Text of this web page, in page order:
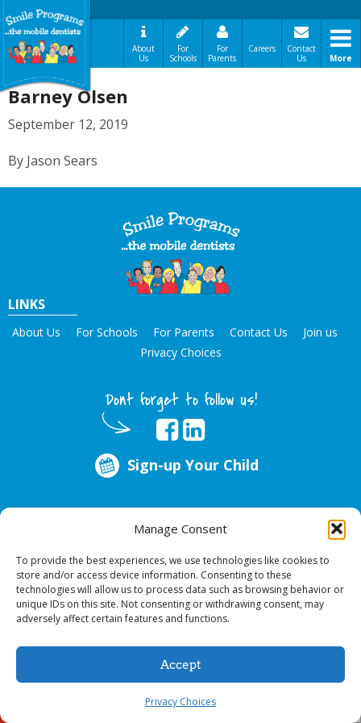
Manage Consent
To provide the best experiences, we use technologies like cookies to
store and/or access device information. Consenting to these
technologies will allow us to process data such as browsing behavior or
unique IDs on this site. Not consenting or withdrawing consent, may
adversely affect certain features and functions.
Accept
Privacy Choices
About
Us
For
Schools
For
Parents
Careers
Contact
Us
More
A Message From Our Founders
In the News
Testimonials
How It Works
Best Practices
Request Dental Records
Barney Olsen
September 12, 2019
By Jason Sears
LINKS
About Us For Schools For Parents Contact Us
Join us
Privacy Choices
Dont forget to follow us!
Sign-up Your Child
Every year, over 51 million school hours are lost due to poor oral health.
Smile Programs…the mobile dentists addresses this national crises by
offering in-school dental care, bringing the care to the need at
YOUR SCHOOL.
Sign-up Your Child